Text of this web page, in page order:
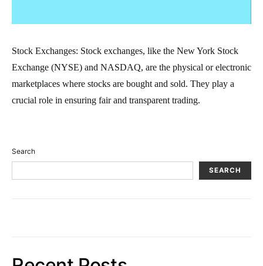
Stock Exchanges: Stock exchanges, like the New York Stock
Exchange (NYSE) and NASDAQ, are the physical or electronic
marketplaces where stocks are bought and sold. They play a
crucial role in ensuring fair and transparent trading.
Search
SEARCH